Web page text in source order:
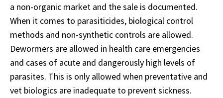
a non-organic market and the sale is documented.
When it comes to parasiticides, biological control
methods and non-synthetic controls are allowed.
Dewormers are allowed in health care emergencies
and cases of acute and dangerously high levels of
parasites. This is only allowed when preventative and
vet biologics are inadequate to prevent sickness.